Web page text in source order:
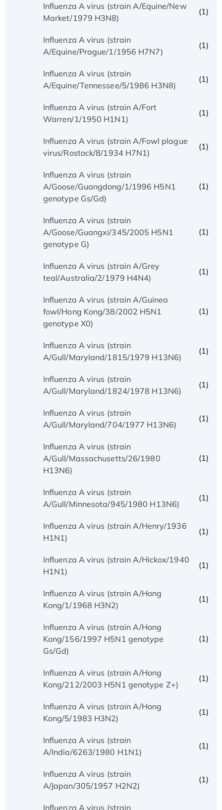
Influenza A virus (strain A/Equine/New
Market/1979 H3N8)
(1)
Influenza A virus (strain
A/Equine/Prague/1/1956 H7N7)
(1)
Influenza A virus (strain
A/Equine/Tennessee/5/1986 H3N8)
(1)
Influenza A virus (strain A/Fort
Warren/1/1950 H1N1)
(1)
Influenza A virus (strain A/Fowl plague
virus/Rostock/8/1934 H7N1)
(1)
Influenza A virus (strain
A/Goose/Guangdong/1/1996 H5N1
genotype Gs/Gd)
(1)
Influenza A virus (strain
A/Goose/Guangxi/345/2005 H5N1
genotype G)
(1)
Influenza A virus (strain A/Grey
teal/Australia/2/1979 H4N4)
(1)
Influenza A virus (strain A/Guinea
fowl/Hong Kong/38/2002 H5N1
genotype X0)
(1)
Influenza A virus (strain
A/Gull/Maryland/1815/1979 H13N6)
(1)
Influenza A virus (strain
A/Gull/Maryland/1824/1978 H13N6)
(1)
Influenza A virus (strain
A/Gull/Maryland/704/1977 H13N6)
(1)
Influenza A virus (strain
A/Gull/Massachusetts/26/1980
H13N6)
(1)
Influenza A virus (strain
A/Gull/Minnesota/945/1980 H13N6)
(1)
Influenza A virus (strain A/Henry/1936
H1N1)
(1)
Influenza A virus (strain A/Hickox/1940
H1N1)
(1)
Influenza A virus (strain A/Hong
Kong/1/1968 H3N2)
(1)
Influenza A virus (strain A/Hong
Kong/156/1997 H5N1 genotype
Gs/Gd)
(1)
Influenza A virus (strain A/Hong
Kong/212/2003 H5N1 genotype Z+)
(1)
Influenza A virus (strain A/Hong
Kong/5/1983 H3N2)
(1)
Influenza A virus (strain
A/India/6263/1980 H1N1)
(1)
Influenza A virus (strain
A/Japan/305/1957 H2N2)
(1)
Influenza A virus (strain